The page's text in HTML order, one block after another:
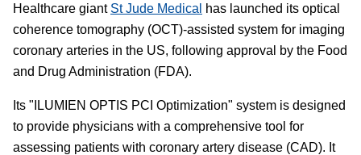
Healthcare giant St Jude Medical
has launched its optical
coherence tomography (OCT)-assisted system for imaging
coronary arteries in the US, following approval by the Food
and Drug Administration (FDA).
Its "ILUMIEN OPTIS PCI Optimization" system is designed
to provide physicians with a comprehensive tool for
assessing patients with coronary artery disease (CAD). It